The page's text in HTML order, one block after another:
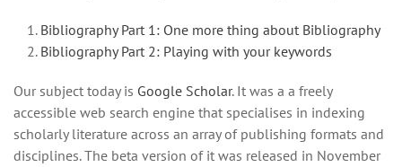
Bibliography Part 1: One more thing about Bibliography
Bibliography Part 2: Playing with your keywords
Our subject today is Google Scholar. It was a a freely
accessible web search engine that specialises in indexing
scholarly literature across an array of publishing formats and
disciplines. The beta version of it was released in November